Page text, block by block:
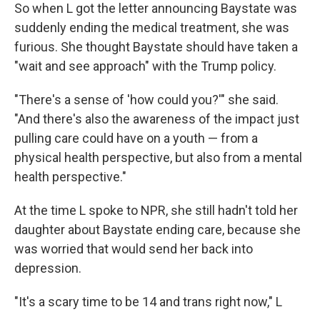
So when L got the letter announcing Baystate was
suddenly ending the medical treatment, she was
furious. She thought Baystate should have taken a
"wait and see approach" with the Trump policy.
"There's a sense of 'how could you?'" she said.
"And there's also the awareness of the impact just
pulling care could have on a youth — from a
physical health perspective, but also from a mental
health perspective."
At the time L spoke to NPR, she still hadn't told her
daughter about Baystate ending care, because she
was worried that would send her back into
depression.
"It's a scary time to be 14 and trans right now," L